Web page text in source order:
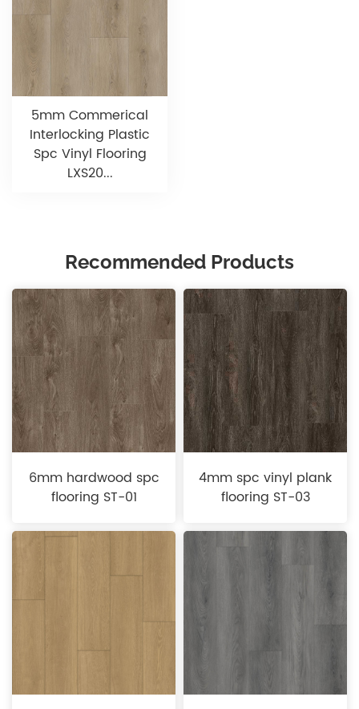
5mm Commerical
Interlocking Plastic
Spc Vinyl Flooring
LXS20...
Recommended Products
6mm hardwood spc
flooring ST-01
4mm spc vinyl plank
flooring ST-03